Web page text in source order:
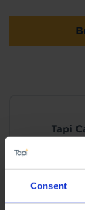
Consent
Tapi